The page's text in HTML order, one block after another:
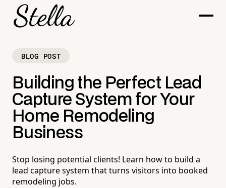
BLOG POST
Building the Perfect Lead
Capture System for Your
Home Remodeling
Business
Stop losing potential clients! Learn how to build a
lead capture system that turns visitors into booked
remodeling jobs.